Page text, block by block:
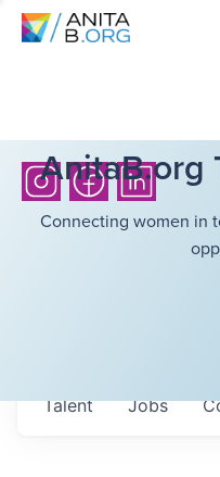
AnitaB.org
Connecting women in
Jobs
Talent